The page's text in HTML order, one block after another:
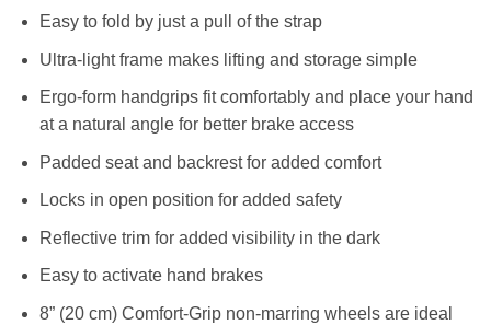
Easy to fold by just a pull of the strap
Ultra-light frame makes lifting and storage simple
Ergo-form handgrips fit comfortably and place your hand
at a natural angle for better brake access
Padded seat and backrest for added comfort
Locks in open position for added safety
Reflective trim for added visibility in the dark
Easy to activate hand brakes
8” (20 cm) Comfort-Grip non-marring wheels are ideal